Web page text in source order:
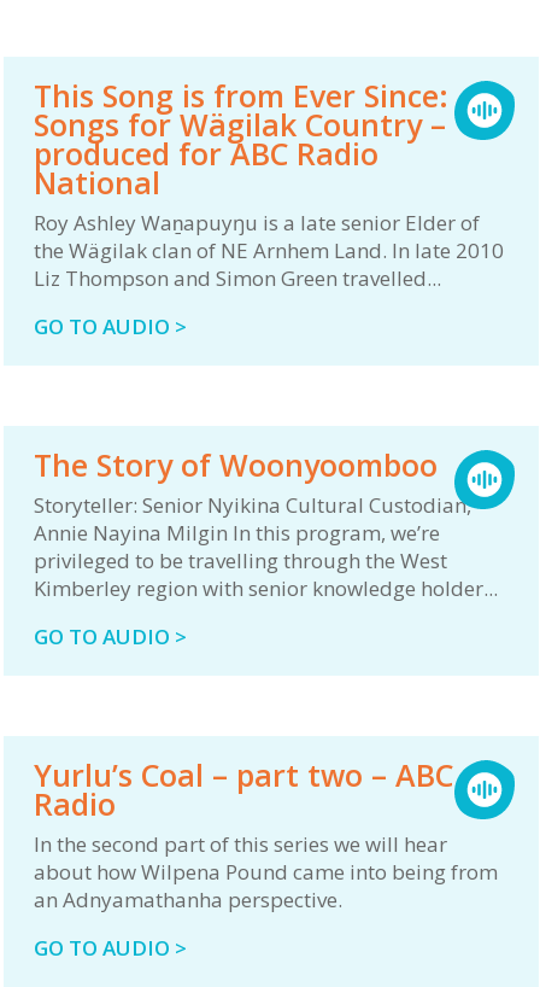
This Song is from Ever Since:
Songs for Wägilak Country –
produced for ABC Radio
National
Roy Ashley Waṉapuyŋu is a late senior Elder of
the Wägilak clan of NE Arnhem Land. In late 2010
Liz Thompson and Simon Green travelled...
GO TO AUDIO >
The Story of Woonyoomboo
Storyteller: Senior Nyikina Cultural Custodian,
Annie Nayina Milgin In this program, we’re
privileged to be travelling through the West
Kimberley region with senior knowledge holder...
GO TO AUDIO >
Yurlu’s Coal – part two – ABC
Radio
In the second part of this series we will hear
about how Wilpena Pound came into being from
an Adnyamathanha perspective.
GO TO AUDIO >